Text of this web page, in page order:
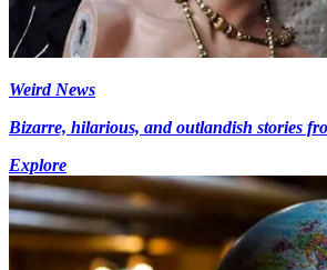
Weird News
Bizarre, hilarious, and outlandish stories
Explore